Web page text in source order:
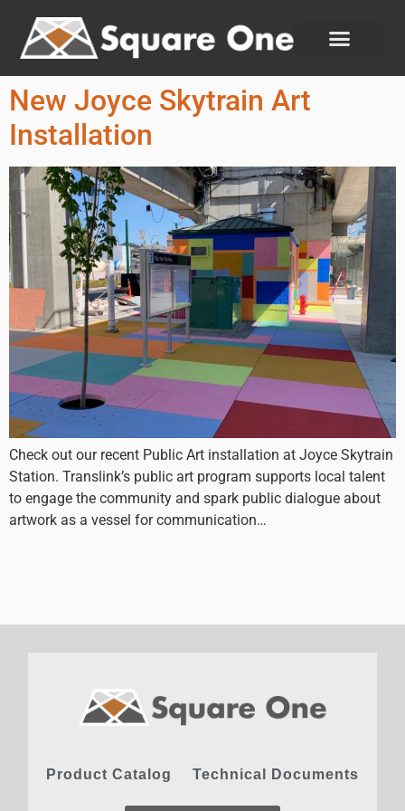
New Joyce Skytrain Art
Installation
Check out our recent Public Art installation at Joyce Skytrain
Station. Translink’s public art program supports local talent
to engage the community and spark public dialogue about
artwork as a vessel for communication…
Product Catalog Technical Documents